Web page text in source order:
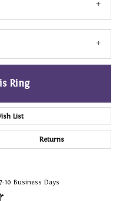
Ring
List
Returns
10 Business Days